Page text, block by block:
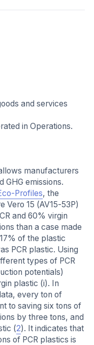
and services
in Operations.
manufacturers
GHG emissions.
Profiles, the
Vero 15 (AV15-53P)
and 60% virgin
than a case made
of the plastic
PCR plastic. Using
types of PCR
potentials)
plastic (i). In
every ton of
to saving six tons of
by three tons, and
(2). It indicates that
of PCR plastics is